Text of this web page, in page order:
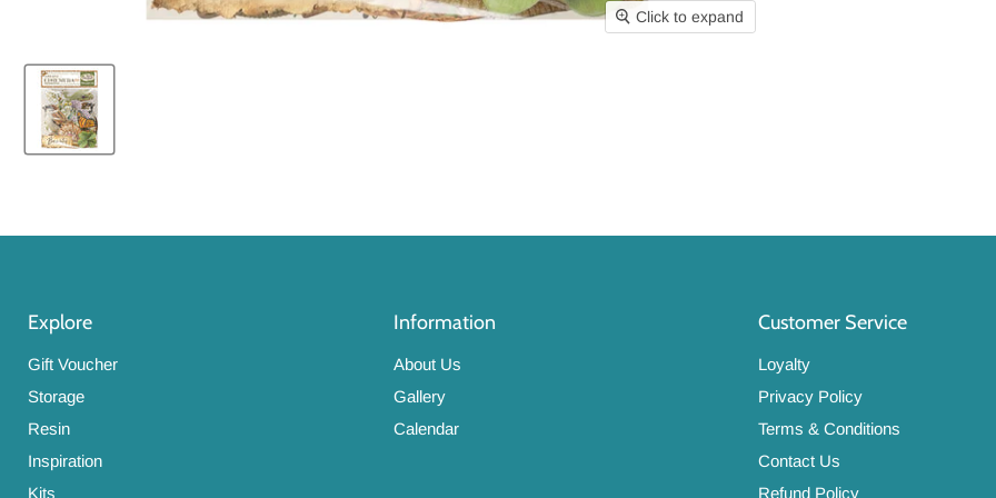
Click to expand
Explore
Gift Voucher
Storage
Resin
Inspiration
Kits
Information
About Us
Gallery
Calendar
Customer Service
Loyalty
Privacy Policy
Terms & Conditions
Contact Us
Refund Policy